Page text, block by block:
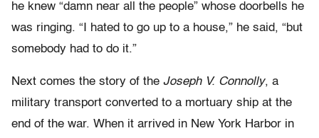
he knew “damn near all the people” whose doorbells he
was ringing. “I hated to go up to a house,” he said, “but
somebody had to do it.”
Next comes the story of the Joseph V. Connolly, a
military transport converted to a mortuary ship at the
end of the war. When it arrived in New York Harbor in